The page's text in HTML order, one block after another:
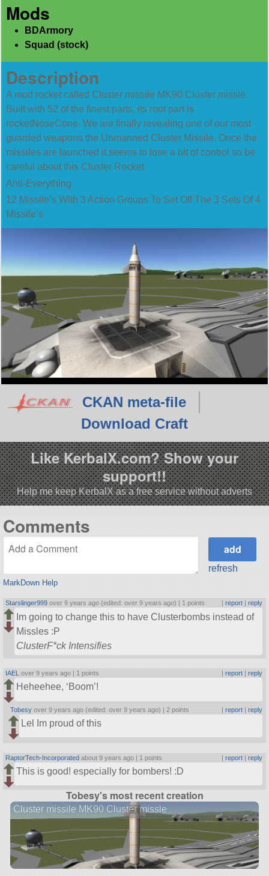
Mods
BDArmory
Squad (stock)
Description
A mod rocket called Cluster missile MK90 Cluster missle.
Built with 52 of the finest parts, its root part is
rocketNoseCone. We are finally revealing one of our most
guarded weapons the Unmanned Cluster Missile. Once the
missiles are launched it seems to lose a bit of control so be
careful about this Cluster Rocket.
Anti-Everything
12 Missile’s With 3 Action Groups To Set Off The 3 Sets Of 4
Missile’s
CKAN meta-file
Download Craft
Like KerbalX.com? Show your
support!!
Help me keep KerbalX as a free service without adverts
Comments
MarkDown Help
refresh
Starslinger999 over 9 years ago (edited: over 9 years ago) | 1 points report| reply
Im going to change this to have Clusterbombs instead of
Missles :P
ClusterF*ck Intensifies
IAEL over 9 years ago | 1 points | report| reply
Heheehee, ‘Boom’!
Tobesy over 9 years ago (edited: over 9 years ago) | 2 points | report| reply
Lel Im proud of this
RaptorTech-Incorporated about 9 years ago | 1 points | report| reply
This is good! especially for bombers! :D
Tobesy's most recent creation
Cluster missile MK90 Cluster missle